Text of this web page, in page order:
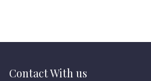
Contact With us